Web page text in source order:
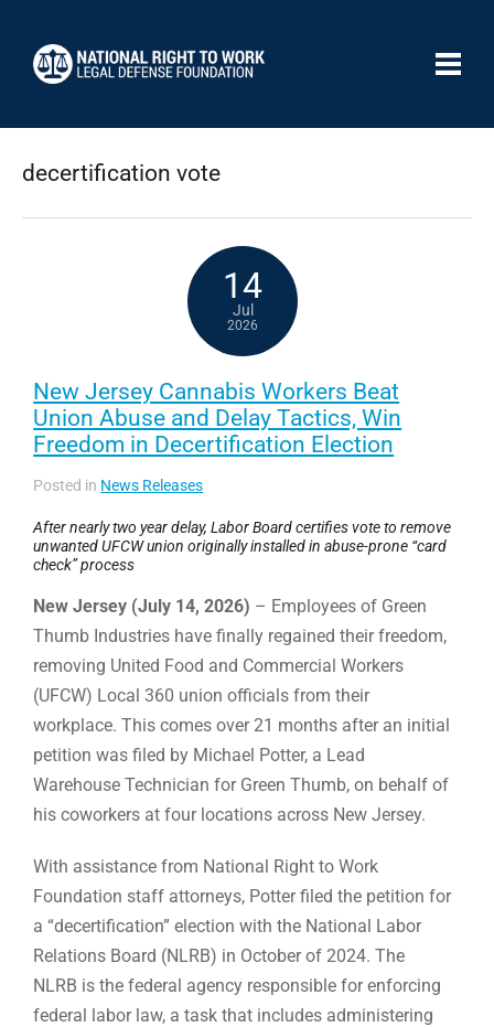
decertification vote
14
Jul
2026
New Jersey Cannabis Workers Beat
Union Abuse and Delay Tactics, Win
Freedom in Decertification Election
Posted in News Releases
After nearly two year delay, Labor Board certifies vote to remove
unwanted UFCW union originally installed in abuse-prone “card
check” process
New Jersey (July 14, 2026) – Employees of Green
Thumb Industries have finally regained their freedom,
removing United Food and Commercial Workers
(UFCW) Local 360 union officials from their
workplace. This comes over 21 months after an initial
petition was filed by Michael Potter, a Lead
Warehouse Technician for Green Thumb, on behalf of
his coworkers at four locations across New Jersey.
With assistance from National Right to Work
Foundation staff attorneys, Potter filed the petition for
a “decertification” election with the National Labor
Relations Board (NLRB) in October of 2024. The
NLRB is the federal agency responsible for enforcing
federal labor law, a task that includes administering